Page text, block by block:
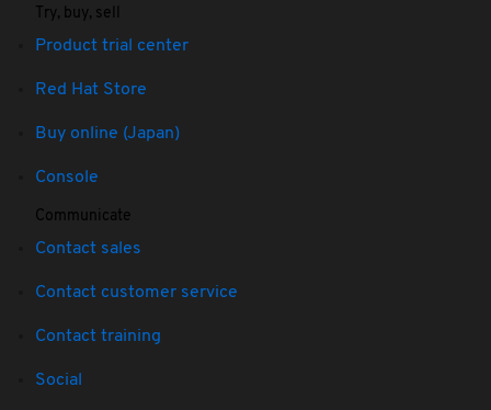
Try, buy, sell
Product trial center
Red Hat Store
Buy online (Japan)
Console
Communicate
Contact sales
Contact customer service
Contact training
Social